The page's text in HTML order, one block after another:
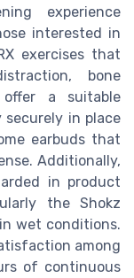
experience
interested in
exercises that
bone
offer a suitable
securely in place
earbuds that
Additionally,
in product
the Shokz
wet conditions.
among
of continuous